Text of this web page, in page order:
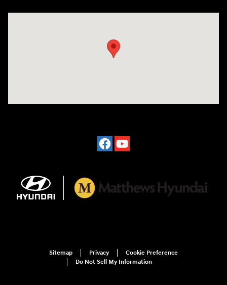
Sitemap Privacy
Cookie Preference
Do Not Sell My Information